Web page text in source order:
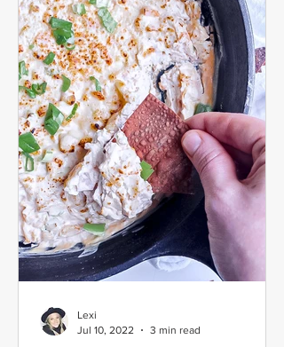
Lexi
Jul 10, 2022
3 min read